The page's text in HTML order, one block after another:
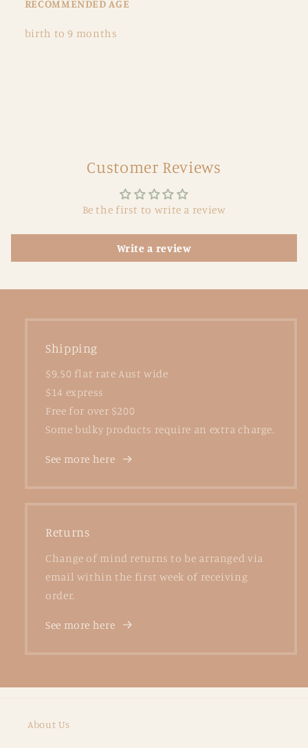
RECOMMENDED AGE
birth to 9 months
Customer Reviews
Be the first to write a review
Write a review
Shipping
$9.50 flat rate Aust wide
$14 express
Free for over $200
Some bulky products require an extra charge.
See more here
Returns
Change of mind returns to be arranged via
email within the first week of receiving
order.
See more here
About Us